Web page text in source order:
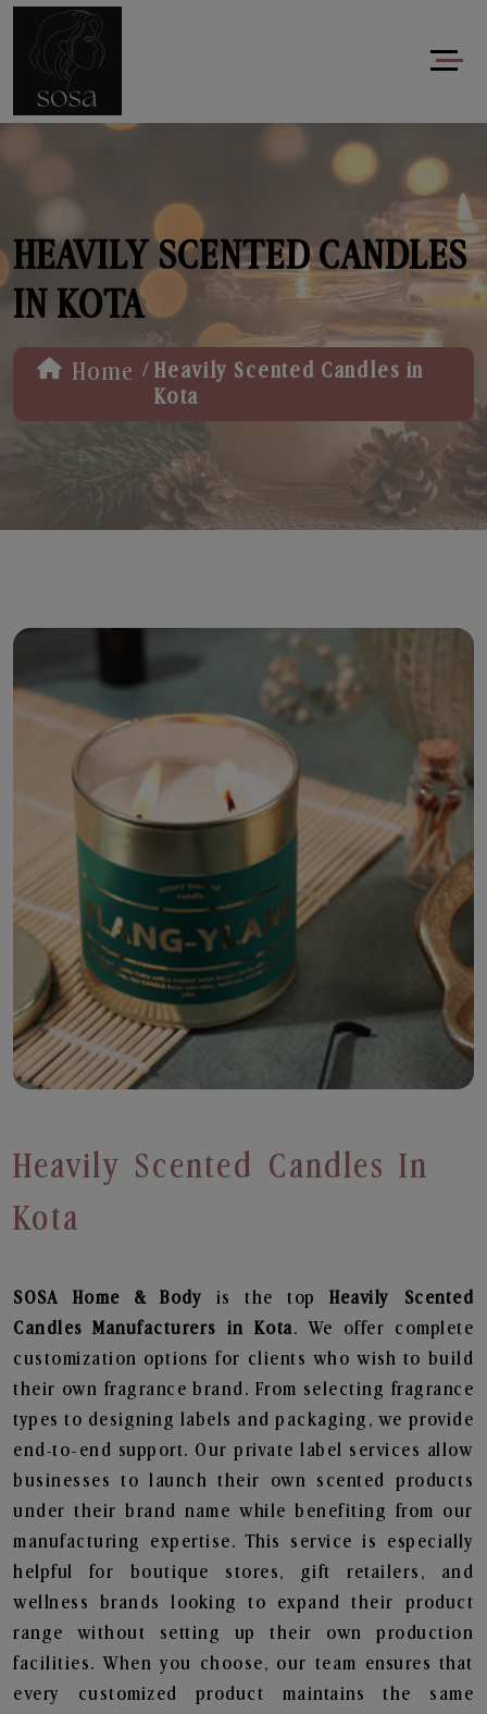
HEAVILY SCENTED CANDLES
IN KOTA
Home / Heavily Scented Candles in
Kota
Heavily Scented Candles In
Kota
SOSA Home & Body is the topHeavily Scented
Candles
Manufacturers in Kota. We offer complete
customization options for clients who wish to build
their own fragrance brand. From selecting fragrance
types to designing labels and packaging, we provide
end-to-end support. Our private label services allow
businesses to launch their own scented products
under their brand name while benefiting from our
manufacturing expertise. This service is especially
helpful for boutique stores, gift retailers, and
wellness brands looking to expand their product
range without setting up their own production
facilities. When you choose, our team ensures that
every customized product maintains the same